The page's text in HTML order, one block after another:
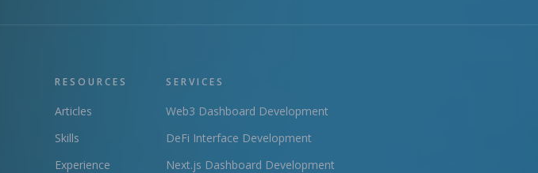
RESOURCES
Articles
Skills
Experience
SERVICES
Web3 Dashboard Development
DeFi Interface Development
Next.js Dashboard Development